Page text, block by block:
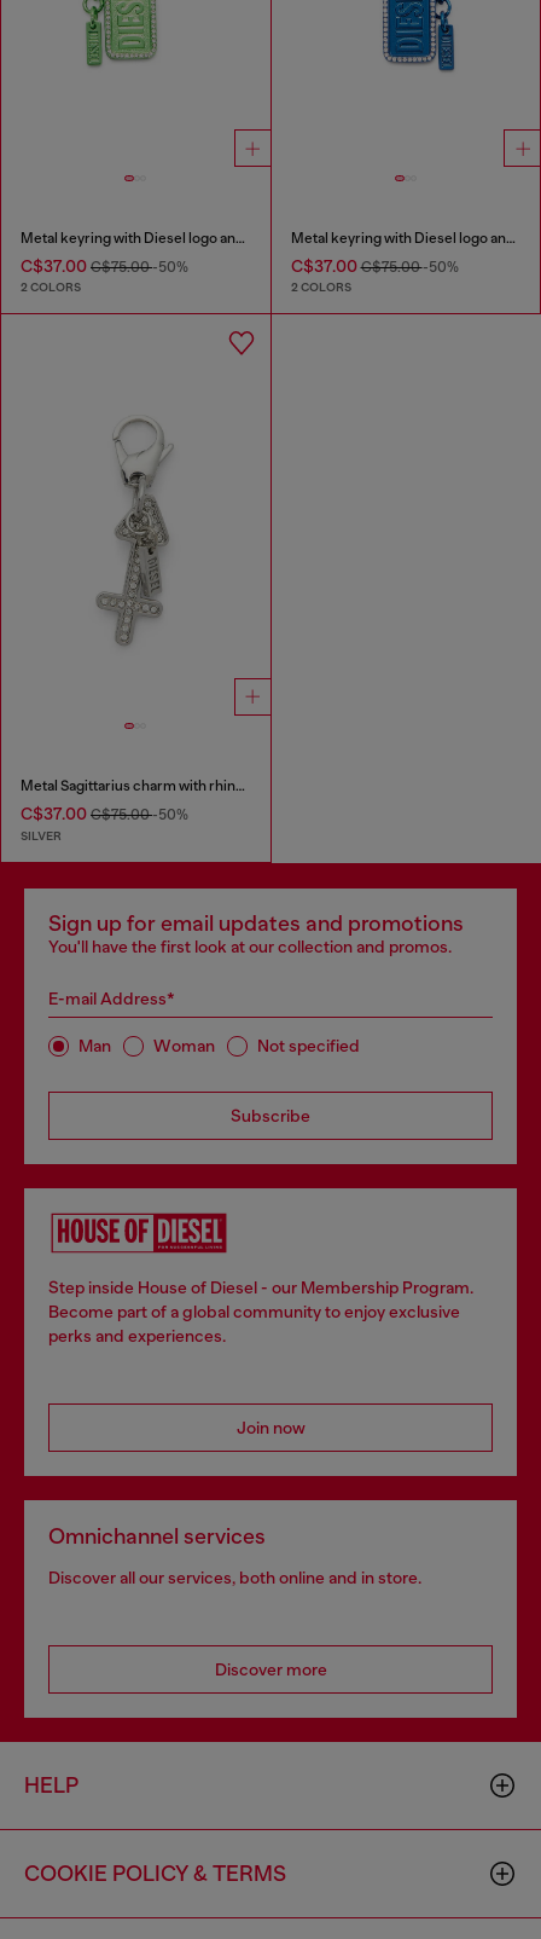
Metal keyring with Diesel logo and rhinestones
C$37.00 C$75.00-50%
2 COLORS
Metal keyring with Diesel logo and rhinestones
C$37.00C$75.00-50%
2 COLORS
Metal Sagittarius charm with rhinestones
C$37.00 C$75.00-50%
SILVER
Sign up for email updates and promotions
You'll have the first look at our collection and promos.
E-mail Address*
Man Woman Not specified
Subscribe
Step inside House of Diesel - our Membership Program.
Become part of a global community to enjoy exclusive
perks and experiences.
Join now
Omnichannel services
Discover all our services, both online and in store.
Discover more
HELP
COOKIE POLICY & TERMS